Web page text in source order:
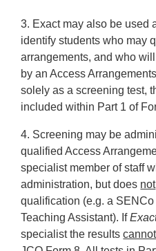
3. Exact may also be used
identify students who may
arrangements, and who
by an Access
solely as a screening test,
included within Part 1 of
4. Screening may be
qualified Access
specialist member of staff
administration, but does not
qualification (e.g. a
Teaching Assistant). If
specialist the resultscannot